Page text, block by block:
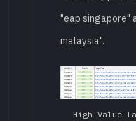
"eap singapore"
malaysia".
High Value